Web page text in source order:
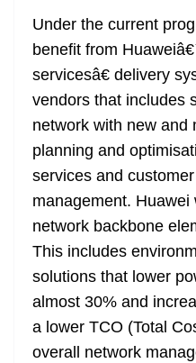
Under the current
benefit from
servicesâ€ delivery
vendors that includes
network with new and
planning and
services and
management. Huawei
network backbone
This includes
solutions that lower
almost 30% and
a lower TCO (Total
overall network